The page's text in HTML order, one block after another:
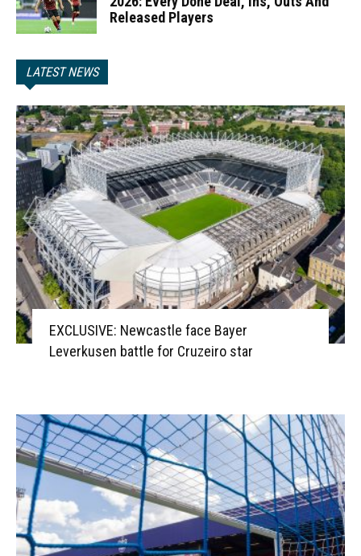
Released Players
LATEST NEWS
EXCLUSIVE: Newcastle face Bayer
Leverkusen battle for Cruzeiro star